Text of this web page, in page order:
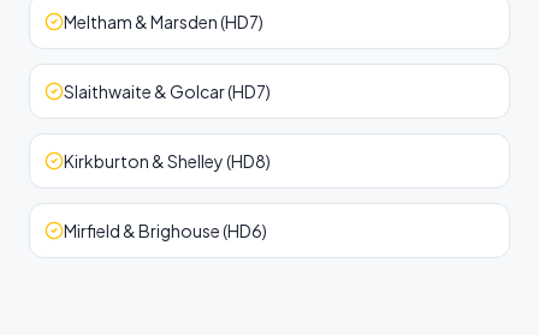
Meltham & Marsden (HD7)
Slaithwaite & Golcar (HD7)
Kirkburton & Shelley (HD8)
Mirfield & Brighouse (HD6)